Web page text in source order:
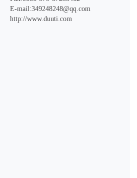
E-mail:349248248@qq.com
http://www.duuti.com